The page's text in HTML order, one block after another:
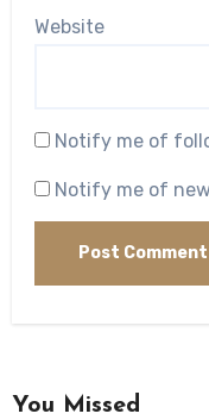
Website
Notify me of
Notify me of
You Missed